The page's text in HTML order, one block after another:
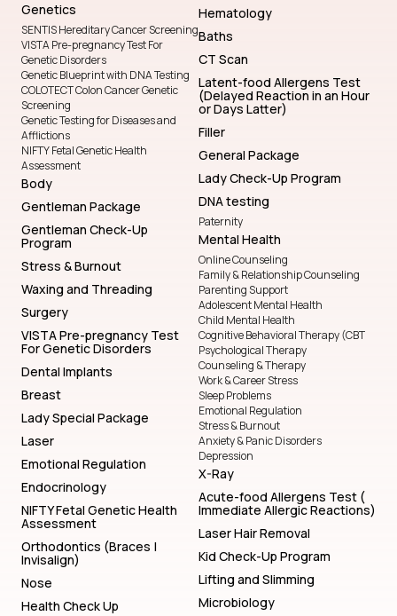
Genetics
SENTIS Hereditary Cancer Screening
VISTA Pre-pregnancy Test For
Genetic Disorders
Genetic Blueprint with DNA Testing
COLOTECT Colon Cancer Genetic
Screening
Genetic Testing for Diseases and
Afflictions
NIFTY Fetal Genetic Health
Assessment
Body
Gentleman Package
Gentleman Check-Up
Program
Stress & Burnout
Waxing and Threading
Surgery
VISTA Pre-pregnancy Test
For Genetic Disorders
Dental Implants
Breast
Lady Special Package
Laser
Emotional Regulation
Endocrinology
NIFTY Fetal Genetic Health
Assessment
Orthodontics (Braces |
Invisalign)
Nose
Health Check Up
Hematology
Baths
CT Scan
Latent-food Allergens Test
(Delayed Reaction in an Hour
or Days Latter)
Filler
General Package
Lady Check-Up Program
DNA testing
Paternity
Mental Health
Online Counseling
Family & Relationship Counseling
Parenting Support
Adolescent Mental Health
Child Mental Health
Cognitive Behavioral Therapy (CBT
Psychological Therapy
Counseling & Therapy
Work & Career Stress
Sleep Problems
Emotional Regulation
Stress & Burnout
Anxiety & Panic Disorders
Depression
X-Ray
Acute-food Allergens Test (
Immediate Allergic Reactions)
Laser Hair Removal
Kid Check-Up Program
Lifting and Slimming
Microbiology